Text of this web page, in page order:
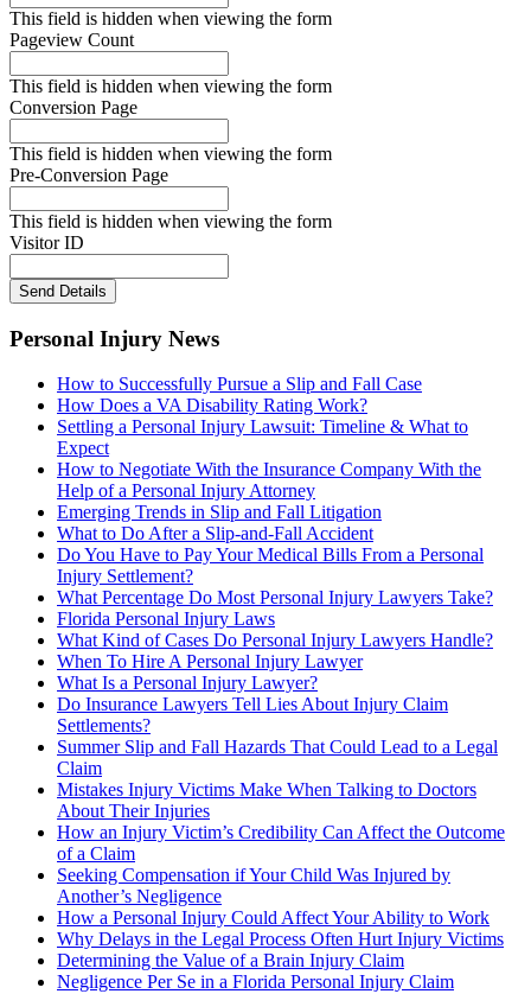
This field is hidden when viewing the form
Pageview Count
This field is hidden when viewing the form
Conversion Page
This field is hidden when viewing the form
Pre-Conversion Page
This field is hidden when viewing the form
Visitor ID
Send Details
Personal Injury News
How to Successfully Pursue a Slip and Fall Case
How Does a VA Disability Rating Work?
Settling a Personal Injury Lawsuit: Timeline & What to
Expect
How to Negotiate With the Insurance Company With the
Help of a Personal Injury Attorney
Emerging Trends in Slip and Fall Litigation
What to Do After a Slip-and-Fall Accident
Do You Have to Pay Your Medical Bills From a Personal
Injury Settlement?
What Percentage Do Most Personal Injury Lawyers Take?
Florida Personal Injury Laws
What Kind of Cases Do Personal Injury Lawyers Handle?
When To Hire A Personal Injury Lawyer
What Is a Personal Injury Lawyer?
Do Insurance Lawyers Tell Lies About Injury Claim
Settlements?
Summer Slip and Fall Hazards That Could Lead to a Legal
Claim
Mistakes Injury Victims Make When Talking to Doctors
About Their Injuries
How an Injury Victim’s Credibility Can Affect the Outcome
of a Claim
Seeking Compensation if Your Child Was Injured by
Another’s Negligence
How a Personal Injury Could Affect Your Ability to Work
Why Delays in the Legal Process Often Hurt Injury Victims
Determining the Value of a Brain Injury Claim
Negligence Per Se in a Florida Personal Injury Claim